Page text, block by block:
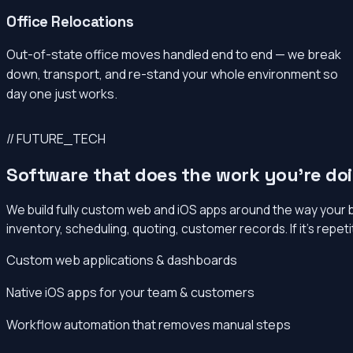
Office Relocations
Out-of-state office moves handled end to end — we break
down, transport, and re-stand your whole environment so
day one just works.
// FUTURE_TECH
Software that does the work you’re
We build fully custom web and iOS apps around the way
inventory, scheduling, quoting, customer records. If it’s
Custom web applications & dashboards
Native iOS apps for your team & customers
Workflow automation that removes manual steps